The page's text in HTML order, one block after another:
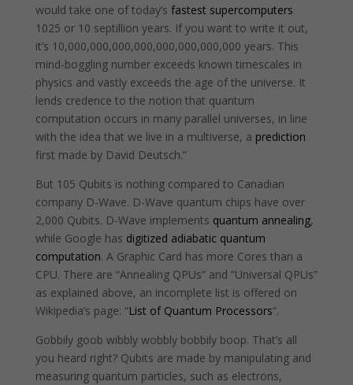
would take one of today’s fastest supercomputers
1025 or 10 septillion years. If you want to write it out,
it’s 10,000,000,000,000,000,000,000,000 years. This
mind-boggling number exceeds known timescales in
physics and vastly exceeds the age of the universe. It
lends credence to the notion that quantum
computation occurs in many parallel universes, in line
with the idea that we live in a multiverse, a prediction
first made by David Deutsch.”
But 105 Qubits is nothing compared to Canadian
company D-Wave. D-Wave quantum chips have over
2,000 Qubits. D-Wave implements quantum annealing,
while Google has digitized adiabatic quantum
computation. A Graphic Card has more Cores than a
CPU. There are “Annealing QPUs” and “Universal QPUs”
as explained above, an incomplete list is offered on
Wikipedia’s page: “List of Quantum Processors“.
Gobbily goob wibbly wobbly bobbily boop. That’s all
you heard right? Qubits are made by manipulating and
measuring quantum particles, such as electrons,